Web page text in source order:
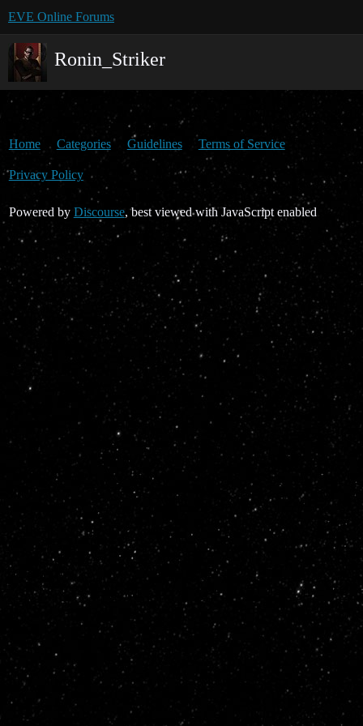
EVE Online Forums
Ronin_Striker
Home Categories Guidelines Terms of Service
Privacy Policy
Powered by Discourse, best viewed with JavaScript enabled